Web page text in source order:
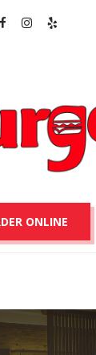
ONLINE